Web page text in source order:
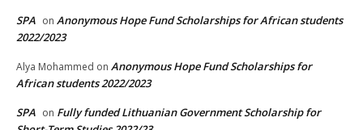
SPA on Anonymous Hope Fund Scholarships for African students
2022/2023
Alya Mohammed on Anonymous Hope Fund Scholarships for
African students 2022/2023
SPA on Fully funded Lithuanian Government Scholarship for